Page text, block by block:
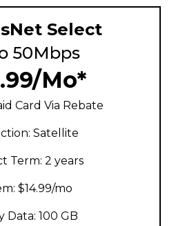
Select
50Mbps
Mo*
Card Via Rebate
Satellite
Term: 2 years
$14.99/mo
Data: 100 GB